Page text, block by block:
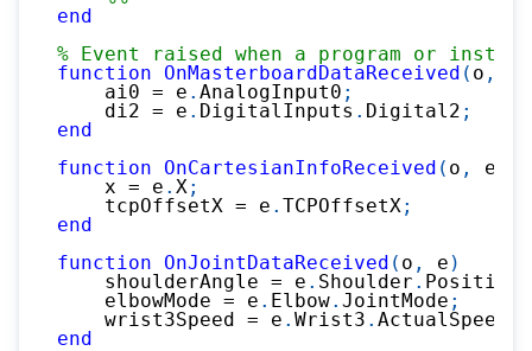
end
% Event raised when a program or
function
OnMasterboardDataReceived ( o ,
    ai0
= e . AnalogInput0 ;
    di2
= e . DigitalInputs . Digital2 ;
end
function
OnCartesianInfoReceived ( o , e
    x
= e . X;
    tcpOffsetX
= e . TCPOffsetX;
end
function
OnJointDataReceived ( o , e )
    shoulderAngle
= e . Shoulder . Position
    elbowMode
= e . Elbow. JointMode ;
    wrist3Speed
= e . Wrist3 . ActualSpeed
end